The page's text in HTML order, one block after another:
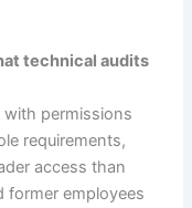
technical audits
permissions
requirements,
access than
former employees